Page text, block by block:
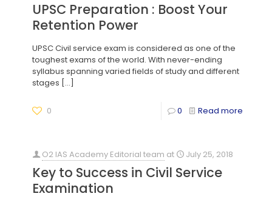
UPSC Preparation : Boost Your
Retention Power
UPSC Civil service exam is considered as one of the
toughest exams of the world. With never-ending
syllabus spanning varied fields of study and different
stages […]
0 0 Read more
O2 IAS Academy Editorial team at July 25, 2018
Key to Success in Civil Service
Examination